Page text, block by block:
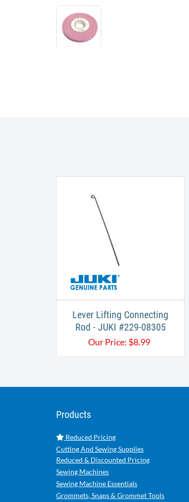
Lever Lifting Connecting
Rod - JUKI #229-08305
Our Price: $8.99
Products
Reduced Pricing
Cutting And Sewing Supplies
Reduced & Discounted Pricing
Sewing Machines
Sewing Machine Essentials
Grommets, Snaps & Grommet Tools